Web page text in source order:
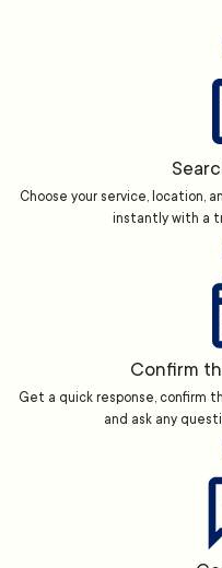
Choose your service, location,
instantly with a
Confirm
Get a quick response, confirm
and ask any